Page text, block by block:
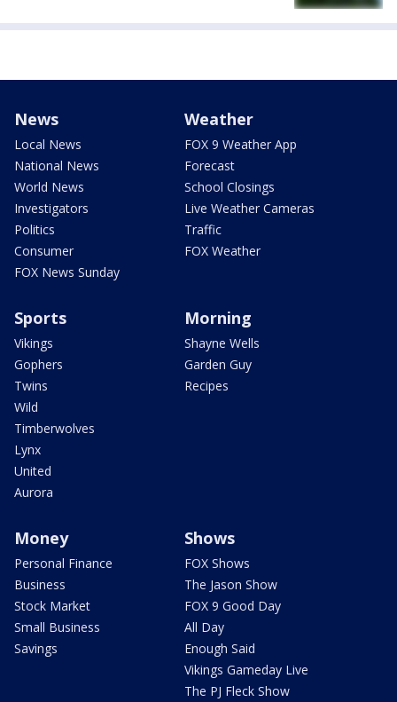
News
Local News
National News
World News
Investigators
Politics
Consumer
FOX News Sunday
Weather
FOX 9 Weather App
Forecast
School Closings
Live Weather Cameras
Traffic
FOX Weather
Sports
Vikings
Gophers
Twins
Wild
Timberwolves
Lynx
United
Aurora
Morning
Shayne Wells
Garden Guy
Recipes
Money
Personal Finance
Business
Stock Market
Small Business
Savings
Shows
FOX Shows
The Jason Show
FOX 9 Good Day
All Day
Enough Said
Vikings Gameday Live
The PJ Fleck Show